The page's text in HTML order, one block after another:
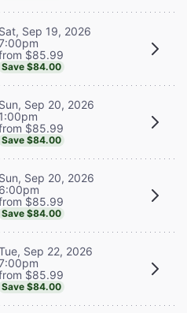
Sat, Sep 19, 2026
$85.99
Save $84.00
Sun, Sep 20, 2026
1:00pm
$85.99
Save $84.00
Sun, Sep 20, 2026
6:00pm
$85.99
Save $84.00
Sep 22, 2026
$85.99
Save $84.00